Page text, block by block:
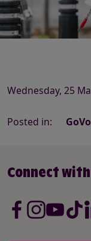
Wednesday, 25
Posted in: GoVo
Connect